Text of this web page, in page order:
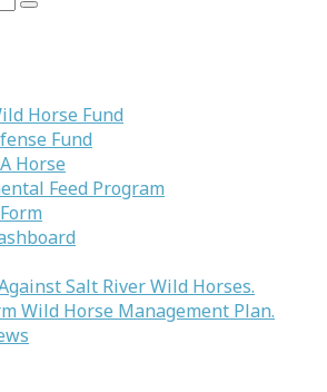
Horse Fund
Fund
Horse
Feed Program
Salt River Wild Horses.
Wild Horse Management Plan.